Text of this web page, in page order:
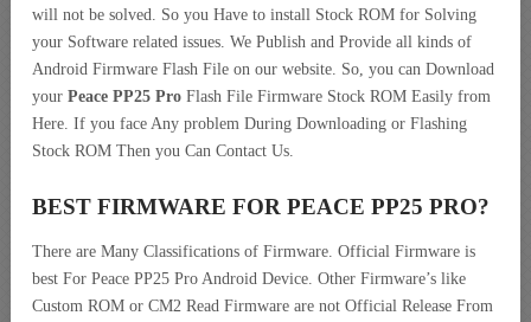
will not be solved. So you Have to install Stock ROM for Solving
your Software related issues. We Publish and Provide all kinds of
Android Firmware Flash File on our website. So, you can Download
your Peace PP25 Pro Flash File Firmware Stock ROM Easily from
Here. If you face Any problem During Downloading or Flashing
Stock ROM Then you Can Contact Us.
BEST FIRMWARE FOR PEACE PP25 PRO?
There are Many Classifications of Firmware. Official Firmware is
best For Peace PP25 Pro Android Device. Other Firmware’s like
Custom ROM or CM2 Read Firmware are not Official Release From